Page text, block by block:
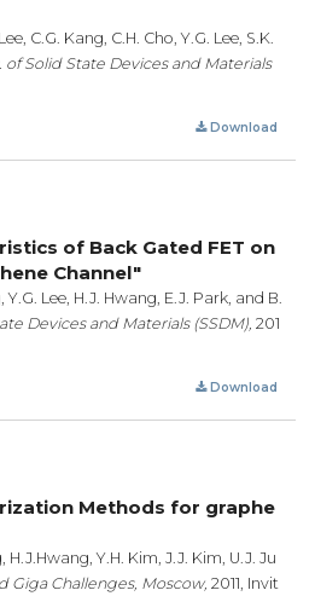
C.G. Kang, C.H. Cho, Y.G. Lee, S.K.
of Solid State Devices and Materials
Download
of Back Gated FET on
Channel"
Y.G. Lee, H.J. Hwang, E.J. Park, and B.
Devices and Materials (SSDM), 201
Download
Methods for graphe
H.J.Hwang, Y.H. Kim, J.J. Kim, U.J. Ju
Giga Challenges, Moscow, 2011, Invit